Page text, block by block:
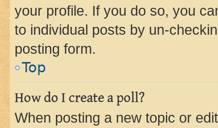
your profile. If you do so, you
to individual posts by un-
posting form.
Top
How do I create a poll?
When posting a new topic or